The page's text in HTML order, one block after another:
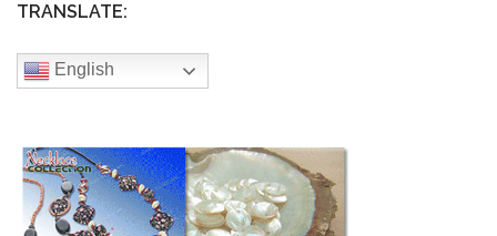
TRANSLATE:
English